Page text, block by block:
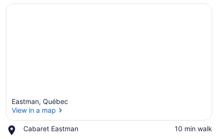
Eastman, Québec
View in a map
Cabaret Eastman
Place,
‪10 min walk‬